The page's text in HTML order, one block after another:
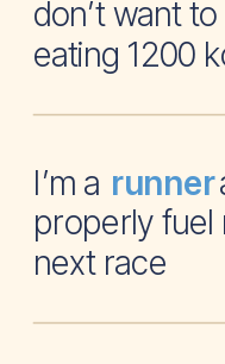
don’t want
eating 1200
I’m a
properly fuel
next race
runner